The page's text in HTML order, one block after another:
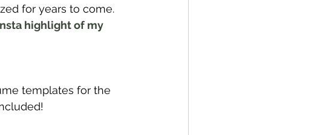
for years to come.
highlight of my
templates for the